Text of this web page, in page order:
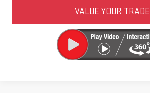
VALUE YOUR TRADE